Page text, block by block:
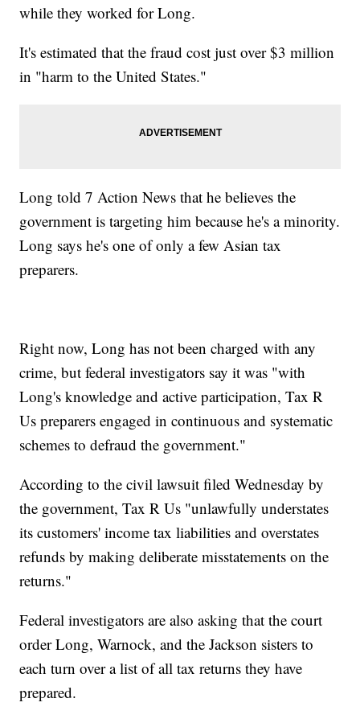
while they worked for Long.
It's estimated that the fraud cost just over $3 million
in "harm to the United States."
Long told 7 Action News that he believes the
government is targeting him because he's a minority.
Long says he's one of only a few Asian tax
preparers.
Right now, Long has not been charged with any
crime, but federal investigators say it was "with
Long's knowledge and active participation, Tax R
Us preparers engaged in continuous and systematic
schemes to defraud the government."
According to the civil lawsuit filed Wednesday by
the government, Tax R Us "unlawfully understates
its customers' income tax liabilities and overstates
refunds by making deliberate misstatements on the
returns."
Federal investigators are also asking that the court
order Long, Warnock, and the Jackson sisters to
each turn over a list of all tax returns they have
prepared.